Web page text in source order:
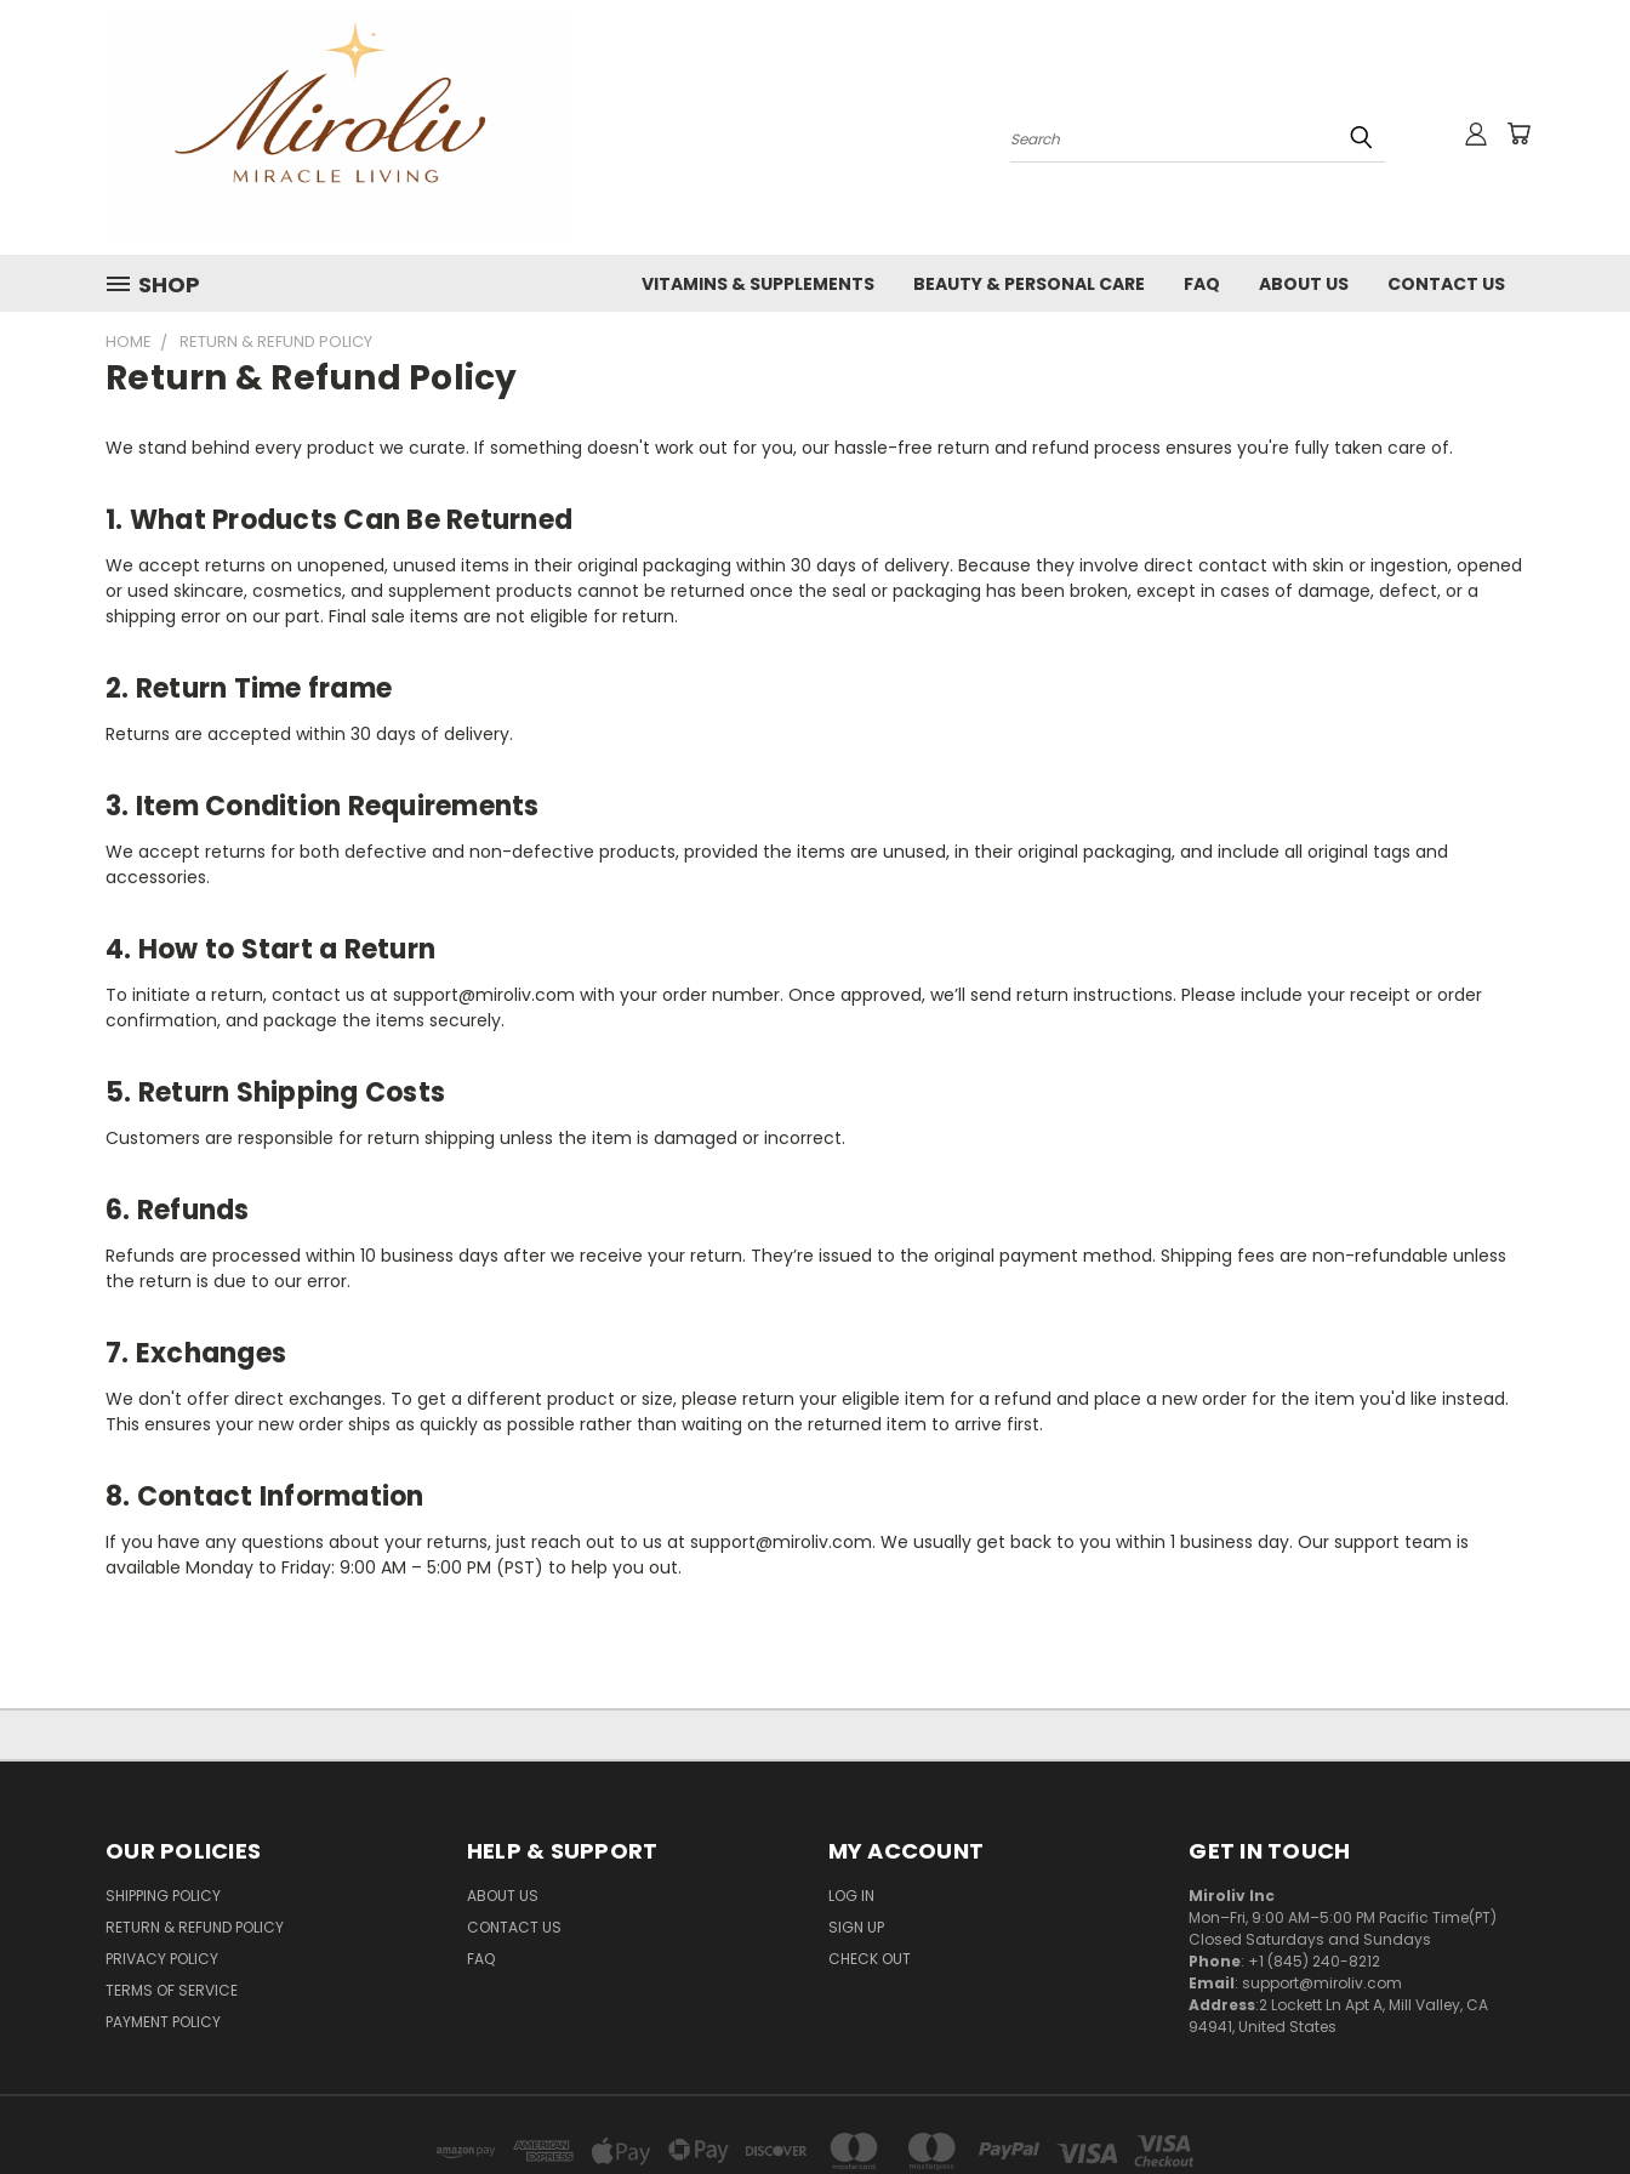
Search
SHOP VITAMINS & SUPPLEMENTS BEAUTY & PERSONAL CARE FAQ ABOUT US CONTACT US
HOME RETURN & REFUND POLICY
Return & Refund Policy
We stand behind every product we curate. If something doesn't work out for you, our hassle-free return and refund process ensures you're fully taken care of.
1. What Products Can Be Returned
We accept returns on unopened, unused items in their original packaging within 30 days of delivery. Because they involve direct contact with skin or ingestion, opened
or used skincare, cosmetics, and supplement products cannot be returned once the seal or packaging has been broken, except in cases of damage, defect, or a
shipping error on our part. Final sale items are not eligible for return.
2. Return Time frame
Returns are accepted within 30 days of delivery.
3. Item Condition Requirements
We accept returns for both defective and non-defective products, provided the items are unused, in their original packaging, and include all original tags and
accessories.
4. How to Start a Return
To initiate a return, contact us at support@miroliv.com with your order number. Once approved, we’ll send return instructions. Please include your receipt or order
confirmation, and package the items securely.
5. Return Shipping Costs
Customers are responsible for return shipping unless the item is damaged or incorrect.
6. Refunds
Refunds are processed within 10 business days after we receive your return. They’re issued to the original payment method. Shipping fees are non-refundable unless
the return is due to our error.
7. Exchanges
We don't offer direct exchanges. To get a different product or size, please return your eligible item for a refund and place a new order for the item you'd like instead.
This ensures your new order ships as quickly as possible rather than waiting on the returned item to arrive first.
8. Contact Information
If you have any questions about your returns, just reach out to us at support@miroliv.com. We usually get back to you within 1 business day. Our support team is
available Monday to Friday: 9:00 AM – 5:00 PM (PST) to help you out.
OUR POLICIES
SHIPPING POLICY
RETURN & REFUND POLICY
PRIVACY POLICY
TERMS OF SERVICE
PAYMENT POLICY
HELP & SUPPORT
ABOUT US
CONTACT US
FAQ
MY ACCOUNT
LOG IN
SIGN UP
CHECK OUT
GET IN TOUCH
Miroliv Inc
Mon–Fri, 9:00 AM–5:00 PM Pacific Time(PT)
Closed Saturdays and Sundays
Phone: +1 (845) 240-8212
Email: support@miroliv.com
Address:2 Lockett Ln Apt A, Mill Valley, CA
94941, United States